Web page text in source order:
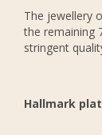
The jewellery
the remaining
stringent
Hallmark